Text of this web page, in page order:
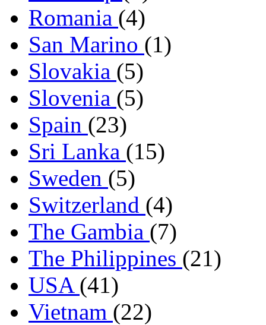
Romania (4)
San Marino (1)
Slovakia (5)
Slovenia (5)
Spain (23)
Sri Lanka (15)
Sweden (5)
Switzerland (4)
The Gambia (7)
The Philippines (21)
USA (41)
Vietnam (22)